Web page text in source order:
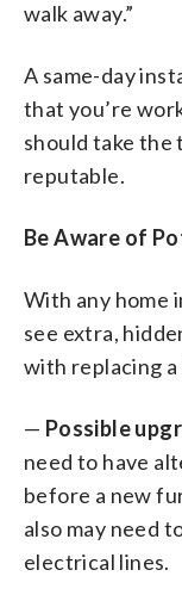
walk away.”
A same-day
that you’re
should take
reputable.
Be Aware of
With any home
see extra,
with replacing
— Possible
need to have
before a new
also may need
electrical lines.